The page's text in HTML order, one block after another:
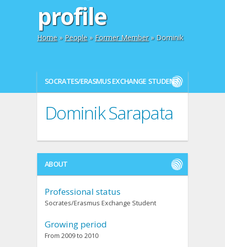
profile
Home» People» Former Member» Dominik
SOCRATES/ERASMUS EXCHANGE STUDENT
Dominik Sarapata
ABOUT
Professional status
Socrates/Erasmus Exchange Student
Growing period
From 2009 to 2010